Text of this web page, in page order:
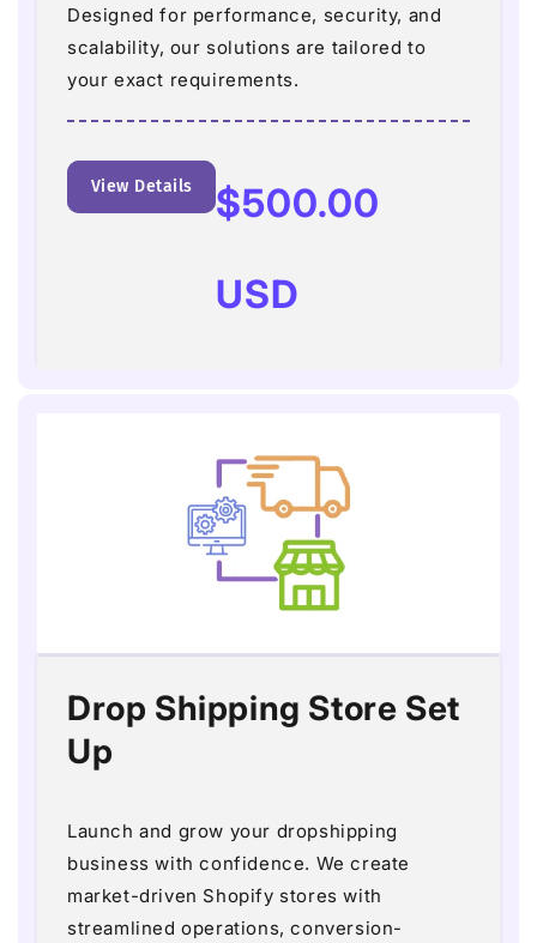
Designed for performance, security, and
scalability, our solutions are tailored to
your exact requirements.
View Details
Regular
price
$500.00
USD
Drop Shipping Store Set
Up
Launch and grow your dropshipping
business with confidence. We create
market-driven Shopify stores with
streamlined operations, conversion-